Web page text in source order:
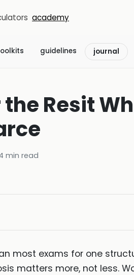
academy
guidelines journal
Resit
min read
most exams for one
matters more, not less.